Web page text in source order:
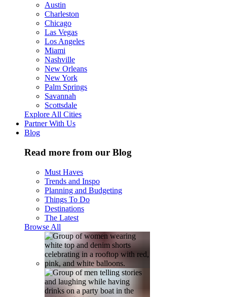
Austin
Charleston
Chicago
Las Vegas
Los Angeles
Miami
Nashville
New Orleans
New York
Palm Springs
Savannah
Scottsdale
Explore All Cities
Partner With Us
Blog
Read more from our Blog
Must Haves
Trends and Inspo
Planning and Budgeting
Things To Do
Destinations
The Latest
Browse All